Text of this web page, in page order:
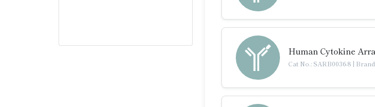
Human Cytokine
Cat No.: SARB0036-8 |